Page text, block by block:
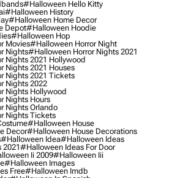
#halloween Hello Kitty
#halloween History
#halloween Home Decor
Depot#halloween Hoodie
#halloween Hop
Movies#halloween Horror Night
Nights#halloween Horror Nights 2021
Nights 2021 Hollywood
Nights 2021 Houses
Nights 2021 Tickets
Nights 2022
Nights Hollywood
Nights Hours
Nights Orlando
Nights Tickets
#halloween House
Decor#halloween House Decorations
#halloween Idea#halloween Ideas
#halloween Ideas For Door
Ii 2009#halloween Iii
#halloween Images
Free#halloween Imdb